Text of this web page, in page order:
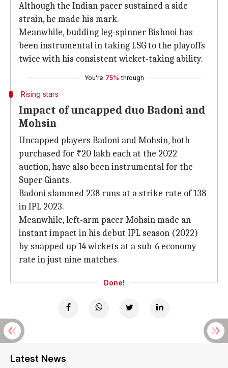
Although the Indian pacer sustained a side
strain, he made his mark.
Meanwhile, budding leg-spinner Bishnoi has
been instrumental in taking LSG to the playoffs
twice with his consistent wicket-taking ability.
You're 75% through
Rising stars
Impact of uncapped duo Badoni and
Mohsin
Uncapped players Badoni and Mohsin, both
purchased for ₹20 lakh each at the 2022
auction, have also been instrumental for the
Super Giants.
Badoni slammed 238 runs at a strike rate of 138
in IPL 2023.
Meanwhile, left-arm pacer Mohsin made an
instant impact in his debut IPL season (2022)
by snapped up 14 wickets at a sub-6 economy
rate in just nine matches.
Done!
Latest News